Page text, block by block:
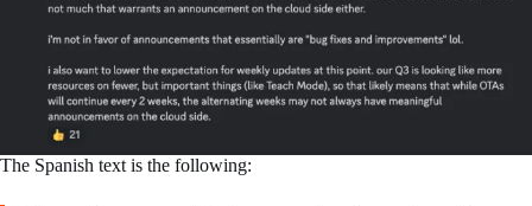
The Spanish text is the following: